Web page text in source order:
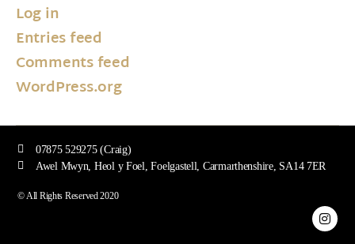
Log in
Entries feed
Comments feed
WordPress.org
07875 529275 (Craig)
Awel Mwyn, Heol y Foel, Foelgastell, Carmarthenshire, SA14 7ER
© All Rights Reserved 2020